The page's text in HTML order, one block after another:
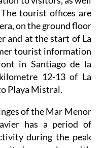
12-13 of La
Playa Mistral.
of the Mar Menor
has a period of
during the peak
it is popular with
peak season.
Jazz Festival can
office in San Javier